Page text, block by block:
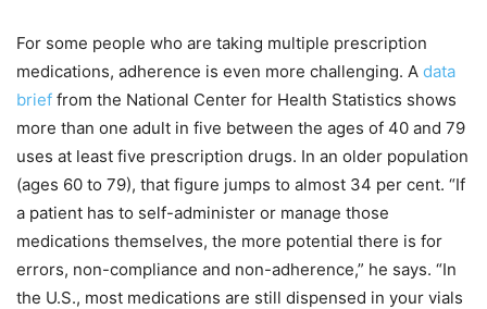
For some people who are taking multiple prescription
medications, adherence is even more challenging. A data
brief from the National Center for Health Statistics shows
more than one adult in five between the ages of 40 and 79
uses at least five prescription drugs. In an older population
(ages 60 to 79), that figure jumps to almost 34 per cent. “If
a patient has to self-administer or manage those
medications themselves, the more potential there is for
errors, non-compliance and non-adherence,” he says. “In
the U.S., most medications are still dispensed in your vials